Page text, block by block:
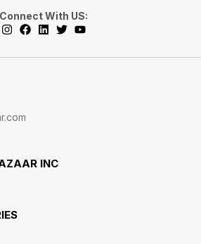
Connect With US:
I
r
F
o
L
T
Y
INC